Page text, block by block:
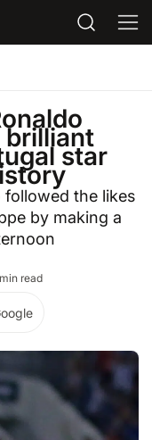
brilliant
star
followed the likes
by making a
read